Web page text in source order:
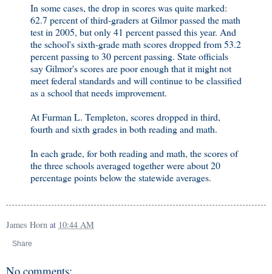
In some cases, the drop in scores was quite marked:
62.7 percent of third-graders at Gilmor passed the math
test in 2005, but only 41 percent passed this year. And
the school's sixth-grade math scores dropped from 53.2
percent passing to 30 percent passing. State officials
say Gilmor's scores are poor enough that it might not
meet federal standards and will continue to be classified
as a school that needs improvement.
At Furman L. Templeton, scores dropped in third,
fourth and sixth grades in both reading and math.
In each grade, for both reading and math, the scores of
the three schools averaged together were about 20
percentage points below the statewide averages.
James Horn at 10:44 AM
Share
No comments: